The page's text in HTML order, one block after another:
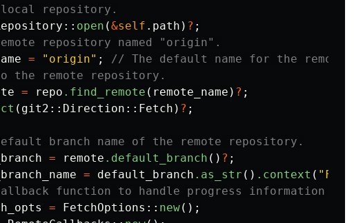
repository.
:: open (&self .path ) ? ;
repository named "origin".
= "origin" ;
// The default name for the remote
the remote repository.
= repo .find_remote ( remote_name ) ? ;
( git2 :: Direction :: Fetch ) ? ;
branch name of the remote repository.
= remote .default_branch () ? ;
= default_branch .as_str () .context (
function to handle progress information
= FetchOptions :: new();